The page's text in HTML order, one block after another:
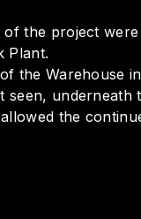
of the project
Plant.
the Warehouse
seen,
the